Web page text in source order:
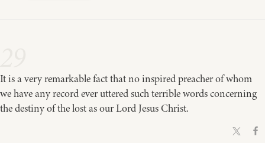
It is a very remarkable fact that no inspired preacher of whom
we have any record ever uttered such terrible words concerning
the destiny of the lost as our Lord Jesus Christ.